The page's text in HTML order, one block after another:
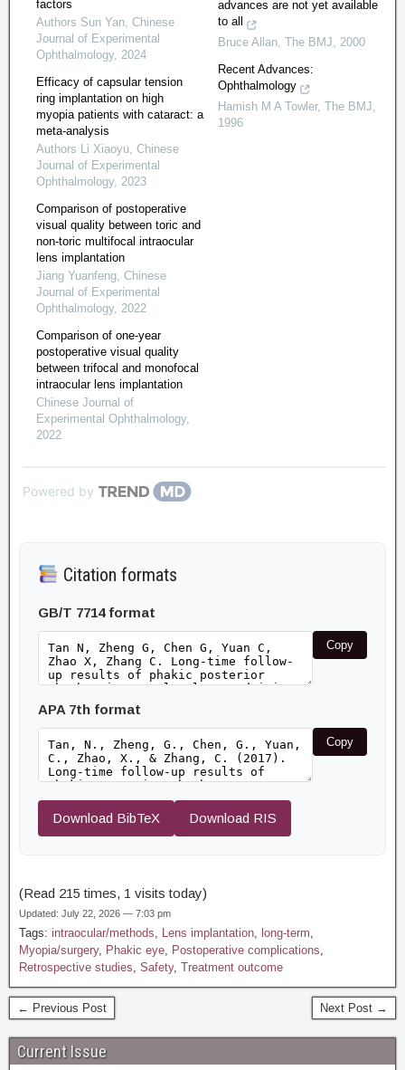
factors
Authors Sun Yan, Chinese
Journal of Experimental
Ophthalmology, 2024
Efficacy of capsular tension
ring implantation on high
myopia patients with cataract: a
meta-analysis
Authors Li Xiaoyu, Chinese
Journal of Experimental
Ophthalmology, 2023
Comparison of postoperative
visual quality between toric and
non-toric multifocal intraocular
lens implantation
Jiang Yuanfeng, Chinese
Journal of Experimental
Ophthalmology, 2022
Comparison of one-year
postoperative visual quality
between trifocal and monofocal
intraocular lens implantation
Chinese Journal of
Experimental Ophthalmology,
2022
advances are not yet available
to all
Bruce Allan, The BMJ, 2000
Recent Advances:
Ophthalmology
Hamish M A Towler, The BMJ,
1996
Powered by
Citation formats
GB/T 7714 format
Copy
APA 7th format
Copy
Download BibTeX Download RIS
(Read 215 times, 1 visits today)
Updated: July 22, 2026 — 7:03 pm
Tags: intraocular/methods, Lens implantation, long-term,
Myopia/surgery, Phakic eye, Postoperative complications,
Retrospective studies, Safety, Treatment outcome
← Previous Post Next Post →
Current Issue